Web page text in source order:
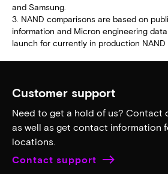
and Samsung.
3. NAND comparisons are based on
information and Micron engineering
launch for currently in production NAND
Customer support
Need to get a hold of us? Contact
as well as get contact information
locations.
Contact support